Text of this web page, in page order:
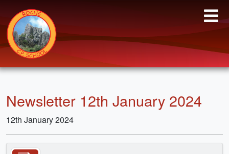
Newsletter 12th January 2024
12th January 2024